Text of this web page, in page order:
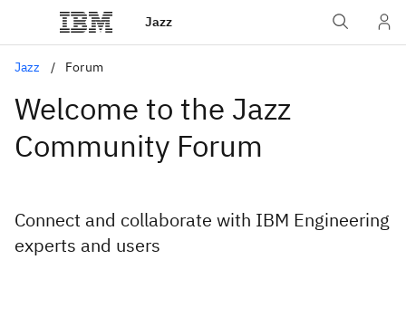
Jazz
Jazz Forum
Welcome to the Jazz
Community Forum
Connect and collaborate with IBM Engineering
experts and users